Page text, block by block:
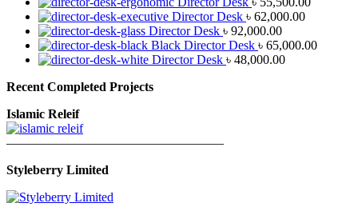
Director Desk ৳ 62,000.00
Director Desk ৳ 92,000.00
Black Director Desk ৳ 65,000.00
Director Desk ৳ 48,000.00
Recent Completed Projects
Islamic Releif
—————————————————
Styleberry Limited